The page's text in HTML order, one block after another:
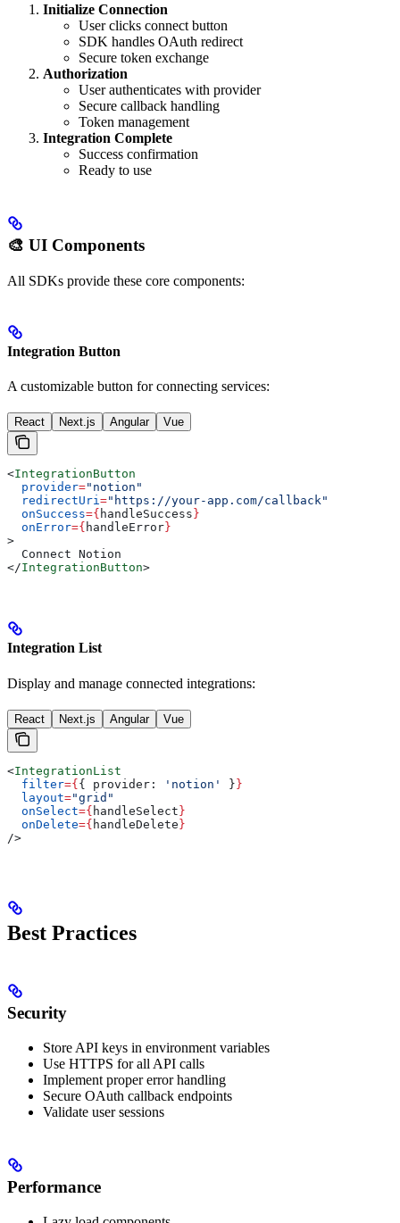
Initialize Connection
User clicks connect button
SDK handles OAuth redirect
Secure token exchange
Authorization
User authenticates with provider
Secure callback handling
Token management
Integration Complete
Success confirmation
Ready to use
🎨 UI Components
All SDKs provide these core components:
Integration Button
A customizable button for connecting services:
React Next.js Angular Vue
<IntegrationButton
  provider
="notion"
  redirectUri
="https://your-app.com/callback"
  onSuccess
={ handleSuccess }
  onError
={ handleError }
>
  Connect Notion
</IntegrationButton>
Integration List
Display and manage connected integrations:
React Next.js Angular Vue
<IntegrationList
  filter
={{ provider: 'notion' }}
  layout
="grid"
  onSelect
={ handleSelect}
  onDelete
={ handleDelete}
/>
Best Practices
Security
Store API keys in environment variables
Use HTTPS for all API calls
Implement proper error handling
Secure OAuth callback endpoints
Validate user sessions
Performance